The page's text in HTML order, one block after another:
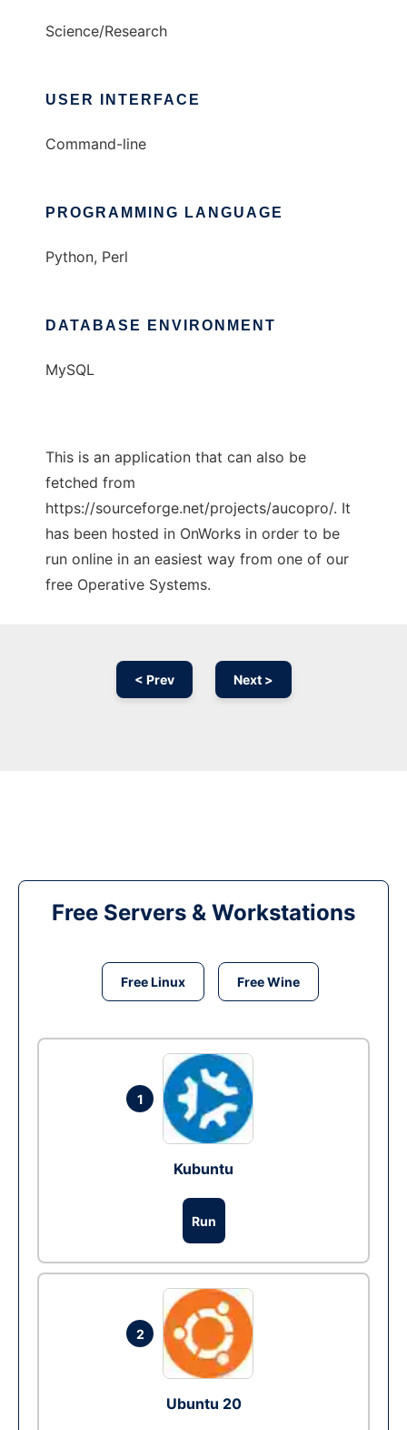
Science/Research
USER INTERFACE
Command-line
PROGRAMMING LANGUAGE
Python, Perl
DATABASE ENVIRONMENT
MySQL
This is an application that can also be
fetched from
https://sourceforge.net/projects/aucopro/. It
has been hosted in OnWorks in order to be
run online in an easiest way from one of our
free Operative Systems.
< Prev Next >
Free Servers & Workstations
Free Linux Free Wine
1
Kubuntu
Run
2
Ubuntu 20